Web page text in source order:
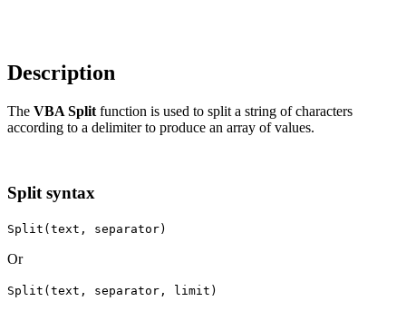
Description
The VBA Split function is used to split a string of characters
according to a delimiter to produce an array of values.
Split syntax
Split(text, separator)
Or
Split(text, separator, limit)